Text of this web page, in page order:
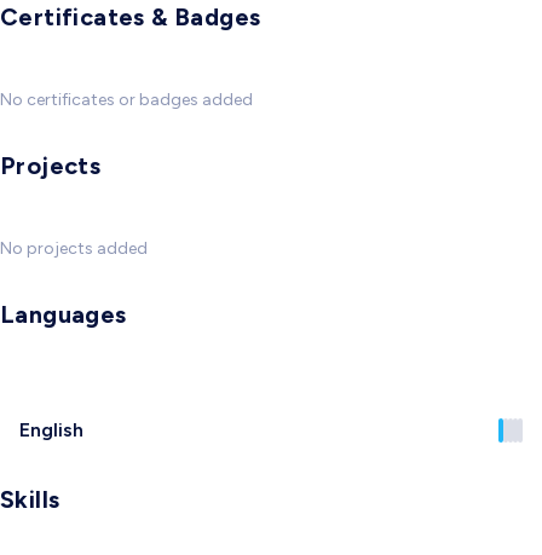
Certificates & Badges
No certificates or badges added
Projects
No projects added
Languages
English
Skills